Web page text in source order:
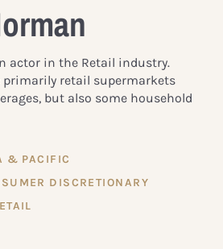
actor in the Retail industry.
retail supermarkets
but also some household
& PACIFIC
DISCRETIONARY